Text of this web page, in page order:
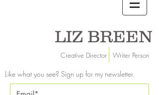
LIZ BREEN
Creative Director Writer Person
Like what you see? Sign up for my newsletter.